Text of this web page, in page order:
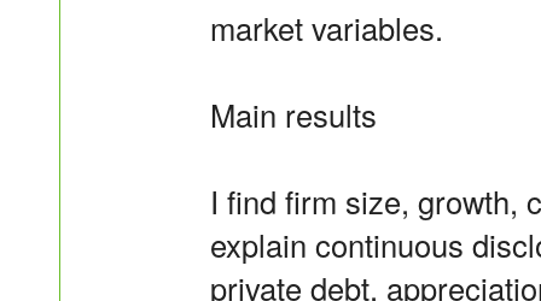
market variables.
Main results
I find firm size, growth,
explain continuous
private debt,